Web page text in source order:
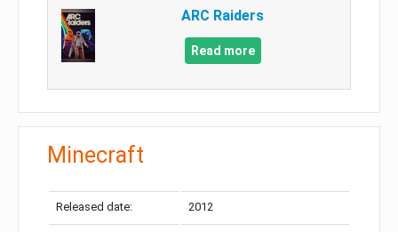
ARC Raiders
Read more
Minecraft
Released date: 2012